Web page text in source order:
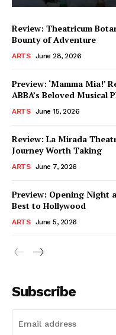
Review: Theatricum
Bounty of Adventure
ARTS June 28, 2026
Preview: ‘Mamma Mia!’
ABBA’s Beloved Musical
ARTS June 15, 2026
Review: La Mirada
Journey Worth Taking
ARTS June 7, 2026
Preview: Opening Night
Best to Hollywood
ARTS June 5, 2026
Subscribe